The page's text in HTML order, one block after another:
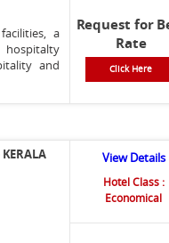
a
and
Request for
Rate
Click Here
View Details
Hotel Class :
Economical